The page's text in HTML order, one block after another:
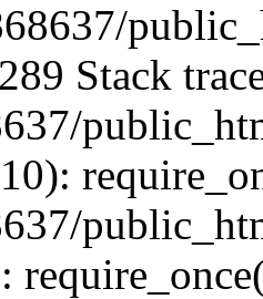
Stack